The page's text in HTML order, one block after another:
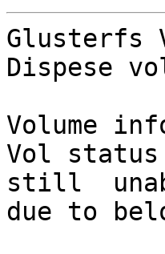
Glusterfs
Dispese
Volume
Vol
still
due to